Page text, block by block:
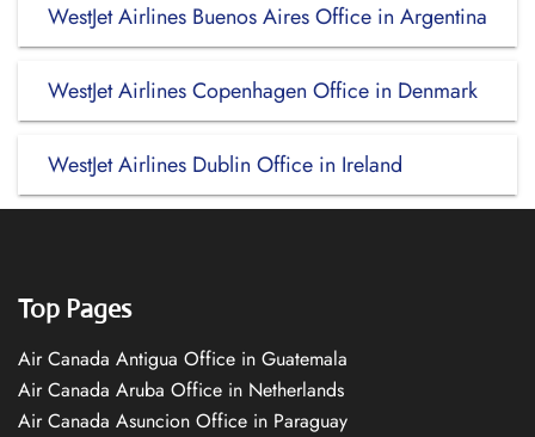
WestJet Airlines Buenos Aires Office in Argentina
WestJet Airlines Copenhagen Office in Denmark
WestJet Airlines Dublin Office in Ireland
Top Pages
Air Canada Antigua Office in Guatemala
Air Canada Aruba Office in Netherlands
Air Canada Asuncion Office in Paraguay